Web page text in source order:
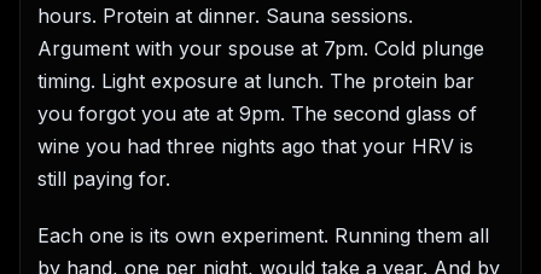
hours. Protein at dinner. Sauna sessions.
Argument with your spouse at 7pm. Cold plunge
timing. Light exposure at lunch. The protein bar
you forgot you ate at 9pm. The second glass of
wine you had three nights ago that your HRV is
still paying for.
Each one is its own experiment. Running them all
by hand, one per night, would take a year. And by